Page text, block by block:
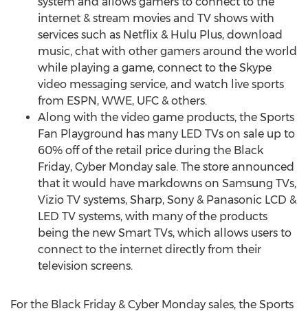
internet & stream movies and TV shows with
services such as Netflix & Hulu Plus, download
music, chat with other gamers around the world
while playing a game, connect to the Skype
video messaging service, and watch live sports
from ESPN, WWE, UFC & others.
Along with the video game products, the Sports
Fan Playground has many LED TVs on sale up to
60% off of the retail price during the Black
Friday, Cyber Monday sale. The store announced
that it would have markdowns on Samsung TVs,
Vizio TV systems, Sharp, Sony & Panasonic LCD &
LED TV systems, with many of the products
being the new Smart TVs, which allows users to
connect to the internet directly from their
television screens.
For the Black Friday & Cyber Monday sales, the Sports